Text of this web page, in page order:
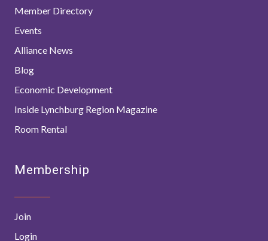
Member Directory
Events
Alliance News
Blog
Economic Development
Inside Lynchburg Region Magazine
Room Rental
Membership
Join
Login